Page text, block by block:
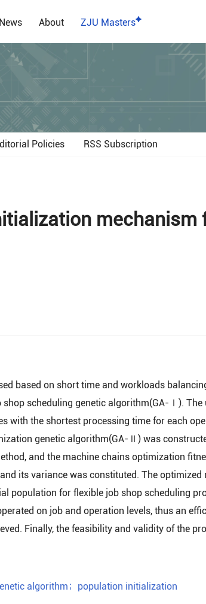
News About ZJU Masters
Policies RSS Subscription
mechanism
based on short time and workloads
scheduling genetic algorithm(GA-Ⅰ). The
with the shortest processing time for each
genetic algorithm(GA-Ⅱ) was
and the machine chains optimization
its variance was constituted. The optimized
population for flexible job shop scheduling
on job and operation levels, thus an
Finally, the feasibility and validity of the
algorithm ； population initialization